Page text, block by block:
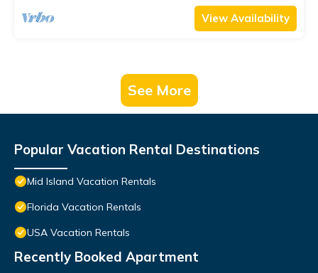
View Availability
See More
Popular Vacation Rental Destinations
Mid Island Vacation Rentals
Florida Vacation Rentals
USA Vacation Rentals
Recently Booked Apartment